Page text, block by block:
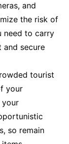
and
the risk of
need to carry
and secure
tourist
your
your
so remain